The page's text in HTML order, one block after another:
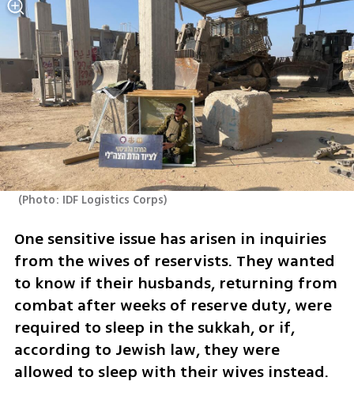
(Photo: IDF Logistics Corps)
One sensitive issue has arisen in inquiries
from the wives of reservists. They wanted
to know if their husbands, returning from
combat after weeks of reserve duty, were
required to sleep in the sukkah, or if,
according to Jewish law, they were
allowed to sleep with their wives instead.